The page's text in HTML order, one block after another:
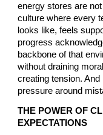
energy stores are
culture where every
looks like, feels
progress
backbone of that
without draining
creating tension.
pressure around
THE POWER OF
EXPECTATIONS